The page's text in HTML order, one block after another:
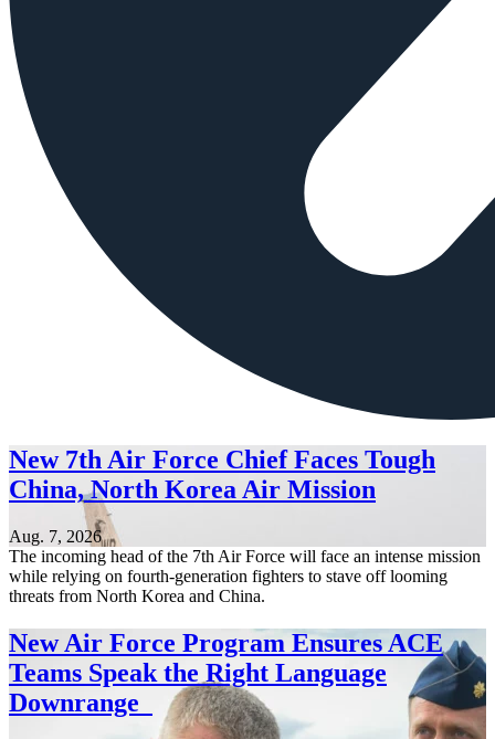
New 7th Air Force Chief Faces Tough
China, North Korea Air Mission
Aug. 7, 2026
The incoming head of the 7th Air Force will face an intense mission
while relying on fourth-generation fighters to stave off looming
threats from North Korea and China.
New Air Force Program Ensures ACE
Teams Speak the Right Language
Downrange